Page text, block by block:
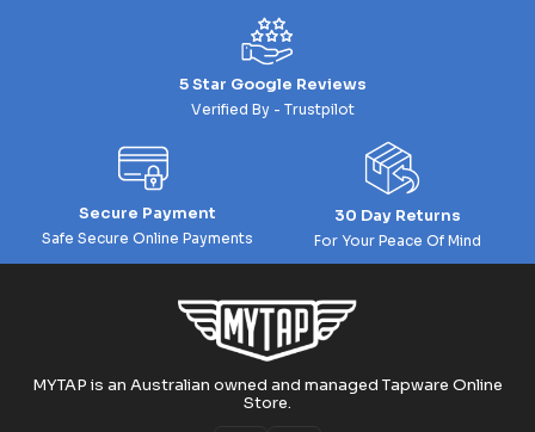
5 Star Google Reviews
Verified By - Trustpilot
Secure Payment
Safe Secure Online Payments
30 Day Returns
For Your Peace Of Mind
MYTAP is an Australian owned and managed Tapware Online
Store.